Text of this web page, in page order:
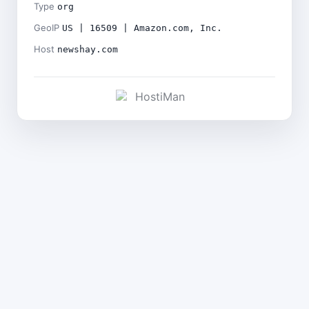
Type org
GeoIP US | 16509 | Amazon.com, Inc.
Host newshay.com